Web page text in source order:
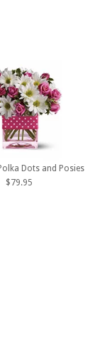
Dots and Posies
$79.95